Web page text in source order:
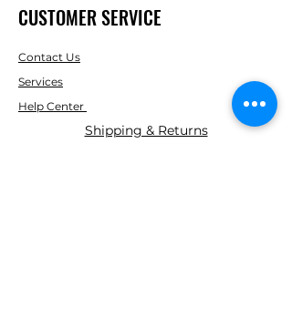
CUSTOMER SERVICE
Contact Us
Services
Help Center
Shipping & Returns